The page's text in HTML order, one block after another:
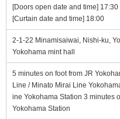
[Doors open date and time] 17:30
[Curtain date and time] 18:00
2-1-22 Minamisaiwai, Nishi-ku,
Yokohama mint hall
5 minutes on foot from JR
Line / Minato Mirai Line
ine Yokohama Station 3 minutes
Yokohama Station